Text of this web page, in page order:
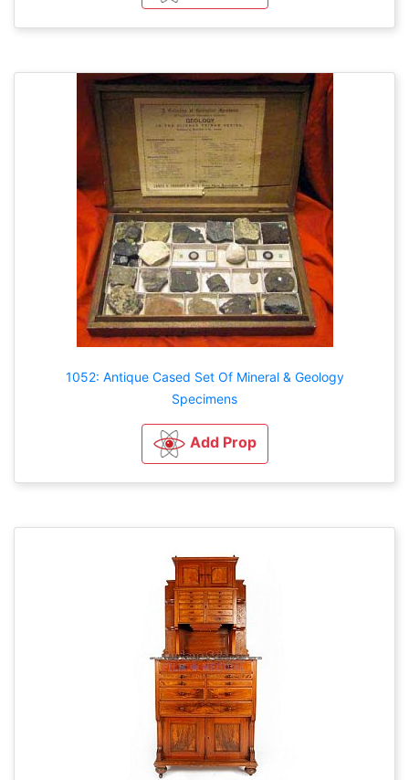
1052: Antique Cased Set Of Mineral & Geology
Specimens
Add Prop